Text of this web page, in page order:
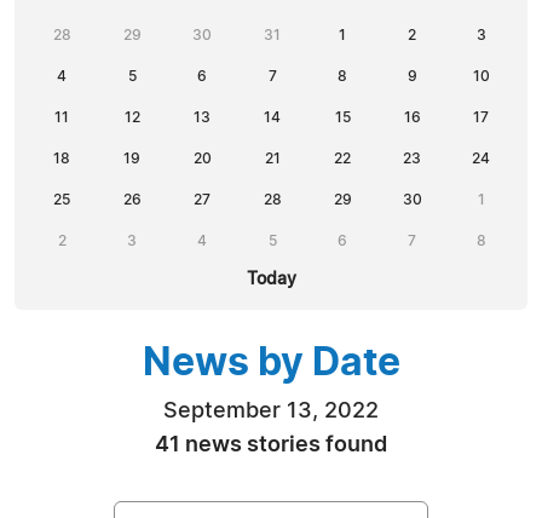
28 29 30 31 1 2 3
4 5 6 7 8 9 10
11 12 13 14 15 16 17
18 19 20 21 22 23 24
25 26 27 28 29 30 1
2 3 4 5 6 7 8
Today
News by Date
September 13, 2022
41 news stories found